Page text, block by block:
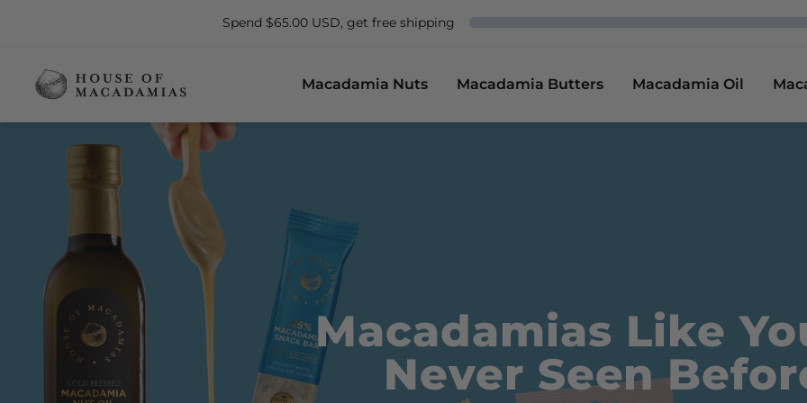
Spend $65.00 USD, get free shipping
Macadamia Nuts Macadamia Butters Macadamia Oil
Macadamias Like
Never Seen